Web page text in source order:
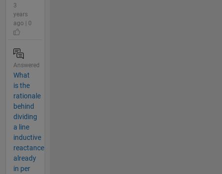
3
years
ago | 0
Answered
What
is the
rationale
behind
dividing
a line
inductive
reactance
already
in per